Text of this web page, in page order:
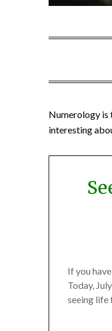
Numerology is
interesting
If you
Today,
seeing life